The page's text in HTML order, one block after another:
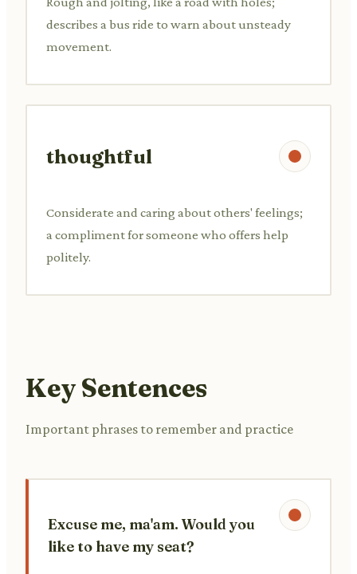
describes a bus ride to warn about unsteady
movement.
thoughtful
Considerate and caring about others' feelings;
a compliment for someone who offers help
politely.
Key Sentences
Important phrases to remember and practice
Excuse me, ma'am. Would you
like to have my seat?